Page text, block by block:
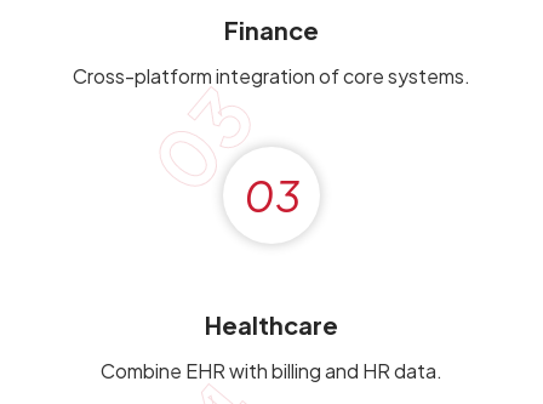
Finance
Cross-platform integration of core systems.
0303
Healthcare
Combine EHR with billing and HR data.